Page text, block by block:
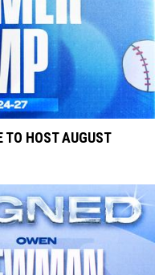
TO HOST AUGUST